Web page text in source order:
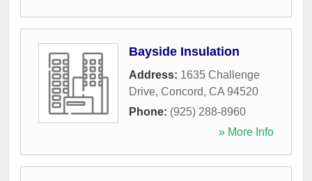
Bayside Insulation
Address: 1635 Challenge
Drive, Concord, CA 94520
Phone: (925) 288-8960
» More Info